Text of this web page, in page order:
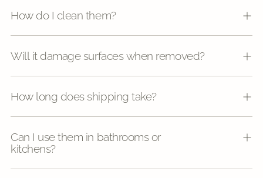
How do I clean them?
Will it damage surfaces when removed?
How long does shipping take?
Can I use them in bathrooms or
kitchens?